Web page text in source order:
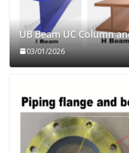
UB Beam UC Column
03/01/2026